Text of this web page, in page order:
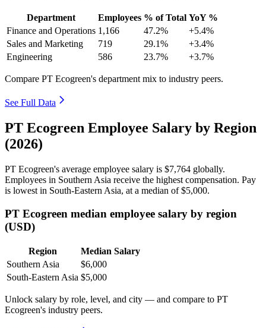
Department Employees % of Total YoY %
Finance and Operations 1,166 47.2%
+5.4%
Sales and Marketing
719 29.1%
+3.4%
Engineering
586 23.7% +3.7%
Compare PT Ecogreen's department mix to industry peers.
See Full Data
PT Ecogreen Employee Salary by Region
(2026)
PT Ecogreen's average employee salary is $7,764 globally.
Employees in Southern Asia receive the highest compensation. Pay
is lowest in South-Eastern Asia, at a median of$5,000.
PT Ecogreen median employee salary by region
(USD)
Region
Median Salary
Southern Asia
$6,000
South-Eastern Asia $5,000
Unlock salary by role, level, and city — and compare to PT
Ecogreen's industry peers.